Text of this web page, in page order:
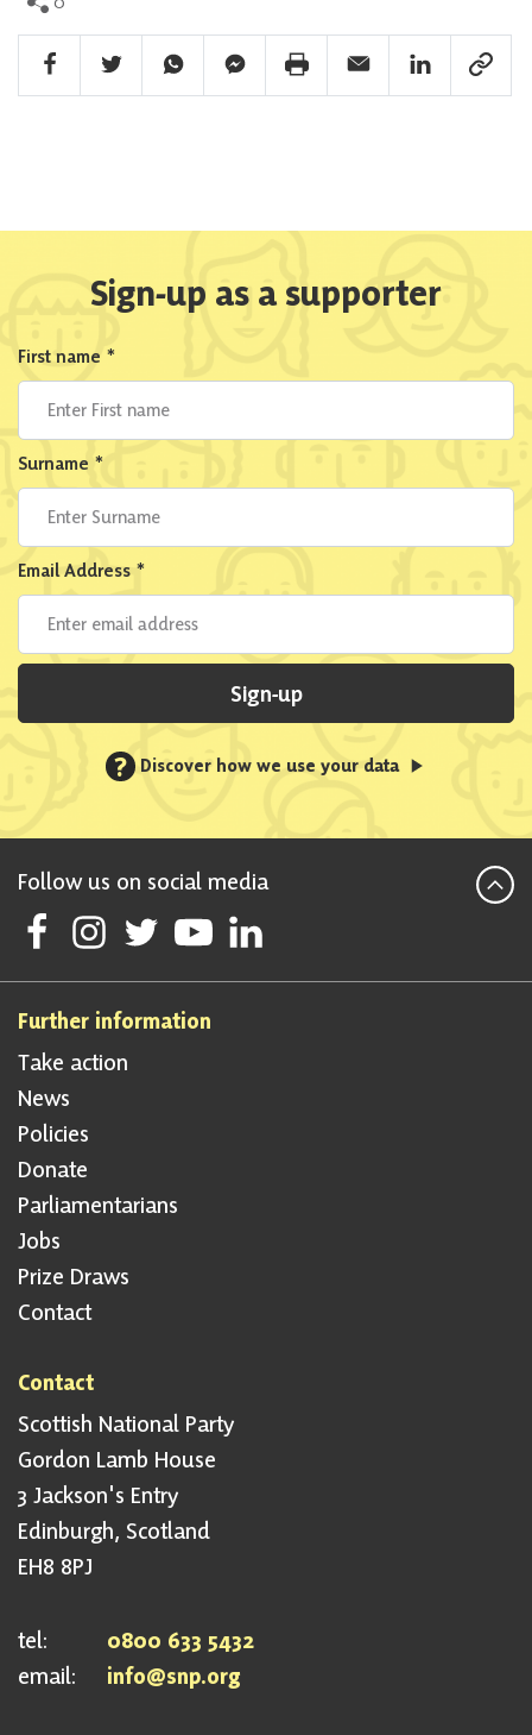
Facebook Share
Twitter ShareWhatsapp ShareFacebook Messenger Share
Print ShareEmail ShareLinkedin Share
Link
Sign-up as a supporter
First name *
Surname *
Email Address *
Sign-up
? Discover how we use your data
Follow us on social media
Follow Scottish National Party on Facebook
Follow Scottish National Party on Instagram
Follow Scottish National Party on Twitter
Follow Scottish National Party on Youtube
Follow Scottish National Party on
Further information
Take action
News
Policies
Donate
Parliamentarians
Jobs
Prize Draws
Contact
Contact
Scottish National Party
Gordon Lamb House
3 Jackson's Entry
Edinburgh, Scotland
EH8 8PJ
tel:
0800 633 5432
email:
info@snp.org